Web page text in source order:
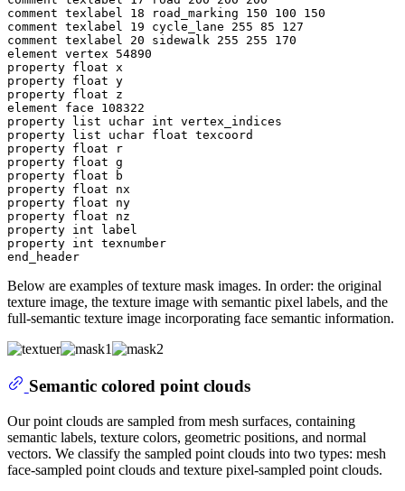
comment texlabel 18 road_marking 150 100 150
comment texlabel 19 cycle_lane 255 85 127
comment texlabel 20 sidewalk 255 255 170
element vertex 54890
property float x
property float y
property float z
element face 108322
property list uchar int vertex_indices
property list uchar float texcoord
property float r
property float g
property float b
property float nx
property float ny
property float nz
property int label
property int texnumber
Below are examples of texture mask images. In order: the original
texture image, the texture image with semantic pixel labels, and the
full-semantic texture image incorporating face semantic information.
Semantic colored point clouds
Our point clouds are sampled from mesh surfaces, containing
semantic labels, texture colors, geometric positions, and normal
vectors. We classify the sampled point clouds into two types: mesh
face-sampled point clouds and texture pixel-sampled point clouds.